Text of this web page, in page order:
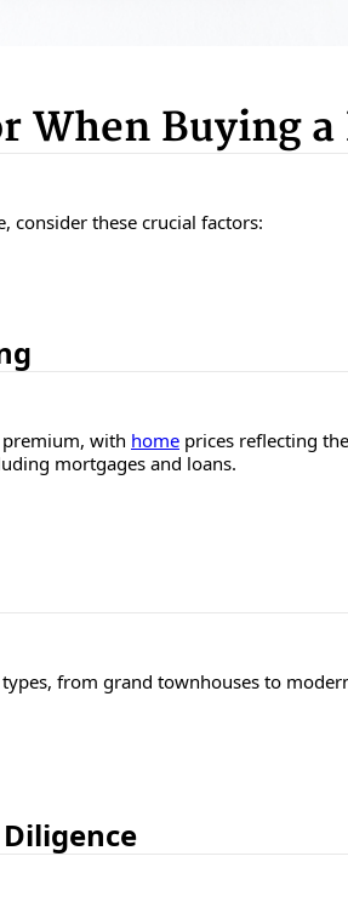
When Buying
consider these crucial factors:
with home prices reflecting
mortgages and loans.
from grand townhouses to